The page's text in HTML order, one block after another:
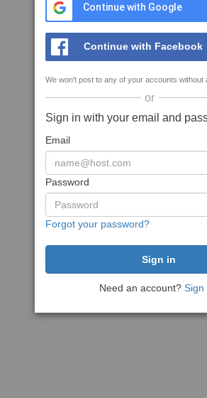
Continue with Google
Continue with Facebook
We won't post to any of your accounts without
or
Sign in with your email and
Email
Password
Forgot your password?
Need an account? Sign